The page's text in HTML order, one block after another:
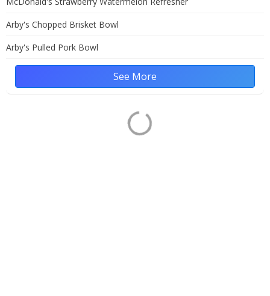
Arby's Chopped Brisket Bowl
Arby's Pulled Pork Bowl
See More